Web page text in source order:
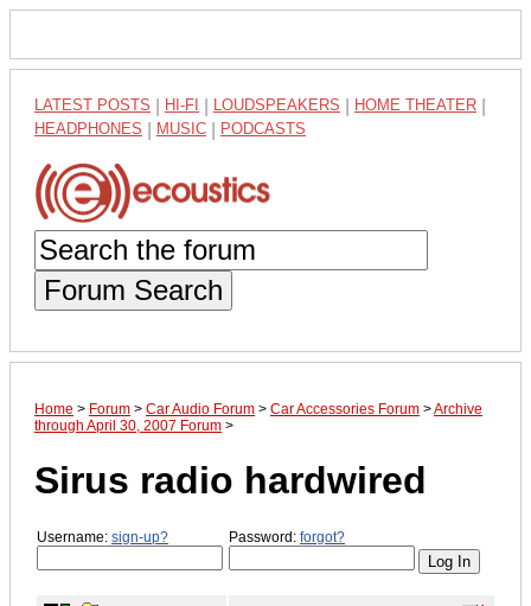
LATEST POSTS HI-FI LOUDSPEAKERS HOME THEATER
HEADPHONES MUSIC PODCASTS
Forum Search
Home > Forum > Car Audio Forum > Car Accessories Forum >Archive
through April 30, 2007 Forum >
Sirus radio hardwired
Username: sign-up? Password: forgot?